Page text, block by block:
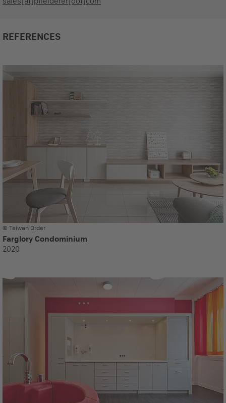
REFERENCES
© Taiwan Order
Farglory Condominium
2020